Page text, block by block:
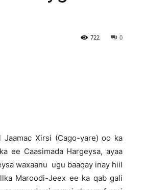
0
722
Jaamac Xirsi (Cago-yare) oo ka
ee Caasimada Hargeysa, ayaa
waxaanu ugu baaqay inay hiil
Maroodi-Jeex ee ka qab gali